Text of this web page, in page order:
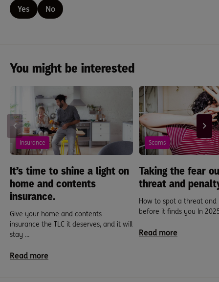
Yes No
You might be interested
Insurance
It’s time to shine a light on
home and contents
insurance.
Give your home and contents
insurance the TLC it deserves, and it will
stay ...
Read more
Scams
Taking the fear
threat and
How to spot a threat
before it finds you In
Read more